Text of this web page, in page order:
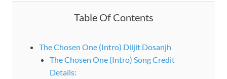
Table Of Contents
The Chosen One (Intro) Diljit Dosanjh
The Chosen One (Intro) Song Credit
Details: